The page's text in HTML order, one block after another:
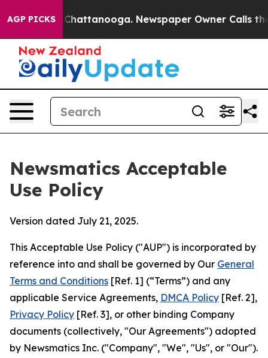
AGP PICKS
in Chattanooga. Newspaper Owner Calls the
Newsmatics Acceptable
Use Policy
Version dated July 21, 2025.
This Acceptable Use Policy ("AUP") is incorporated by
reference into and shall be governed by Our General
Terms and Conditions [Ref. 1] (“Terms”) and any
applicable Service Agreements, DMCA Policy [Ref. 2],
Privacy Policy [Ref. 3], or other binding Company
documents (collectively, "Our Agreements") adopted
by Newsmatics Inc. ("Company", "We", "Us", or "Our").